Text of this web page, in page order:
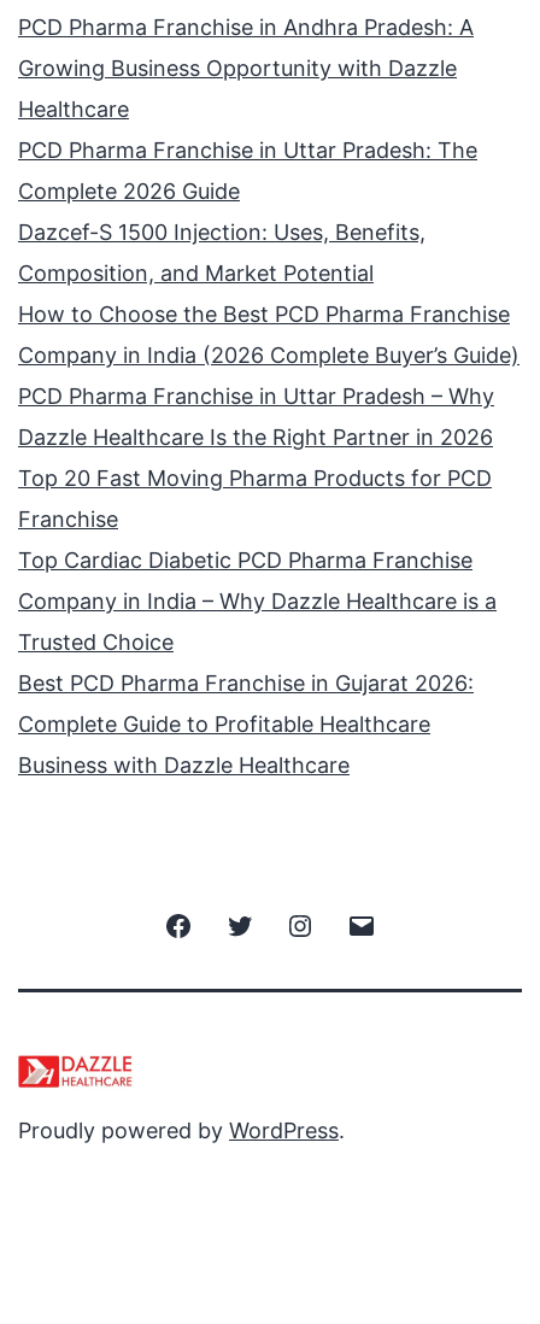
PCD Pharma Franchise in Andhra Pradesh: A
Growing Business Opportunity with Dazzle
Healthcare
PCD Pharma Franchise in Uttar Pradesh: The
Complete 2026 Guide
Dazcef-S 1500 Injection: Uses, Benefits,
Composition, and Market Potential
How to Choose the Best PCD Pharma Franchise
Company in India (2026 Complete Buyer’s Guide)
PCD Pharma Franchise in Uttar Pradesh – Why
Dazzle Healthcare Is the Right Partner in 2026
Top 20 Fast Moving Pharma Products for PCD
Franchise
Top Cardiac Diabetic PCD Pharma Franchise
Company in India – Why Dazzle Healthcare is a
Trusted Choice
Best PCD Pharma Franchise in Gujarat 2026:
Complete Guide to Profitable Healthcare
Business with Dazzle Healthcare
FacebookTwitter Instagram
Proudly powered by WordPress.